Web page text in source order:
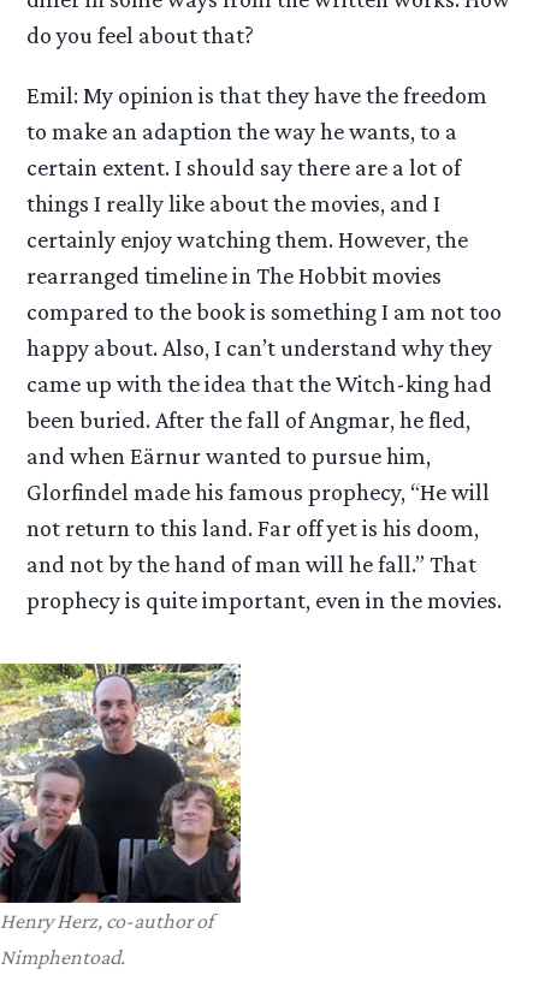
do you feel about that?
Emil: My opinion is that they have the freedom
to make an adaption the way he wants, to a
certain extent. I should say there are a lot of
things I really like about the movies, and I
certainly enjoy watching them. However, the
rearranged timeline in The Hobbit movies
compared to the book is something I am not too
happy about. Also, I can’t understand why they
came up with the idea that the Witch-king had
been buried. After the fall of Angmar, he fled,
and when Eärnur wanted to pursue him,
Glorfindel made his famous prophecy, “He will
not return to this land. Far off yet is his doom,
and not by the hand of man will he fall.” That
prophecy is quite important, even in the movies.
Henry Herz, co-author of
Nimphentoad.